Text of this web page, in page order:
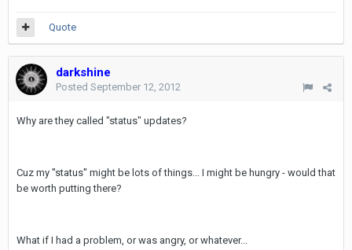
Quote
darkshine
Posted September 12, 2012
Why are they called "status" updates?
Cuz my ''status'' might be lots of things... I might be hungry - would that
be worth putting there?
What if I had a problem, or was angry, or whatever...